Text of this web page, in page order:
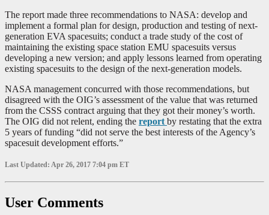
The report made three recommendations to NASA: develop and
implement a formal plan for design, production and testing of next-
generation EVA spacesuits; conduct a trade study of the cost of
maintaining the existing space station EMU spacesuits versus
developing a new version; and apply lessons learned from operating
existing spacesuits to the design of the next-generation models.
NASA management concurred with those recommendations, but
disagreed with the OIG’s assessment of the value that was returned
from the CSSS contract arguing that they got their money’s worth.
The OIG did not relent, ending the report by restating that the extra
5 years of funding “did not serve the best interests of the Agency’s
spacesuit development efforts.”
Last Updated: Apr 26, 2017 7:04 pm ET
User Comments